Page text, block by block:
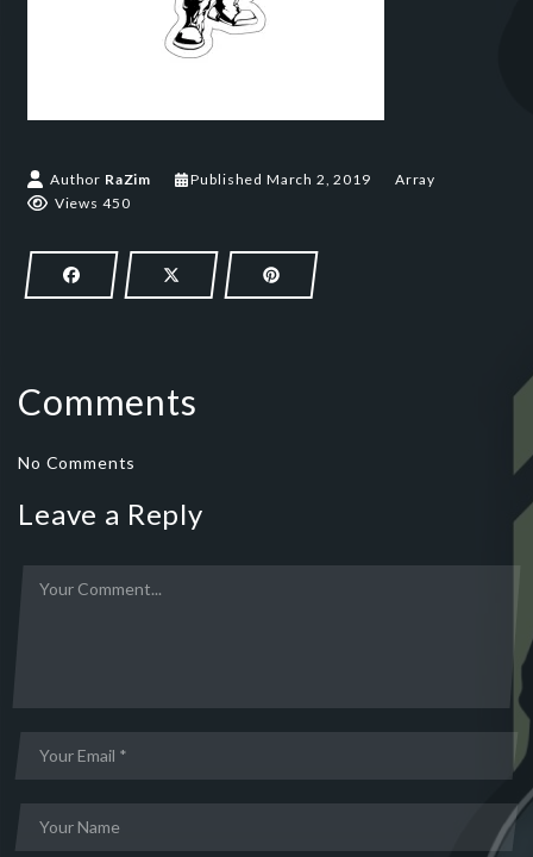
Author RaZim Published March 2, 2019March 2, 2019
Array
Views 450
Comments
No Comments
Leave a Reply